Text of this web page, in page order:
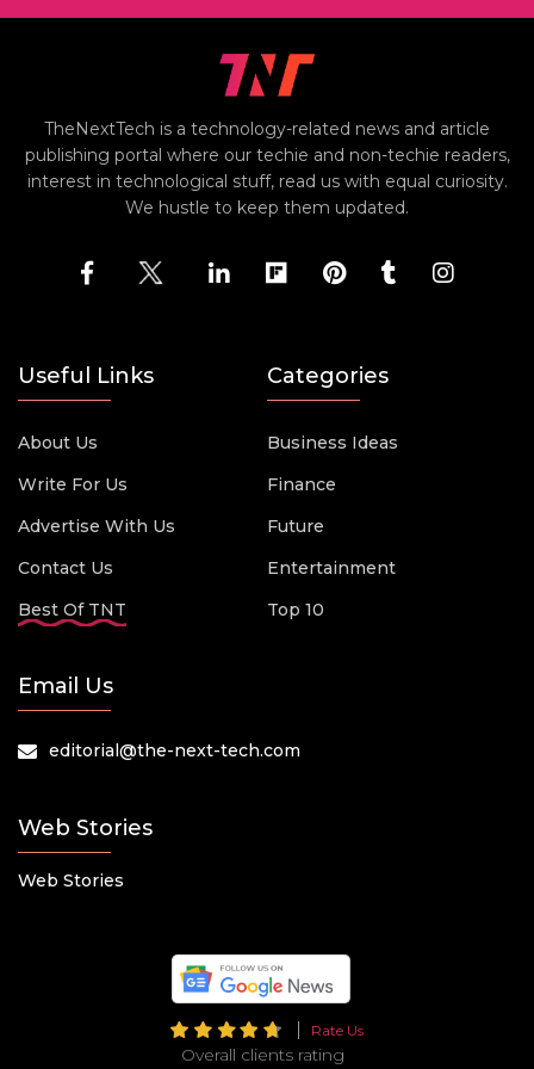
TheNextTech is a technology-related news and article
publishing portal where our techie and non-techie readers,
interest in technological stuff, read us with equal curiosity.
We hustle to keep them updated.
Useful Links
About Us
Write For Us
Advertise With Us
Contact Us
Best Of TNT
Categories
Business Ideas
Finance
Future
Entertainment
Top 10
Email Us
editorial@the-next-tech.com
Web Stories
Web Stories
Rate Us
Overall clients rating